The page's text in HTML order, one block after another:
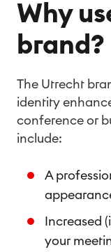
Why
brand?
The Utrecht
identity
conference or
include:
A
Increased
your